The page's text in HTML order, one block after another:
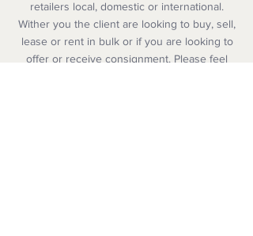
retailers local, domestic or international.
Wither you the client are looking to buy, sell,
lease or rent in bulk or if you are looking to
offer or receive consignment. Please feel